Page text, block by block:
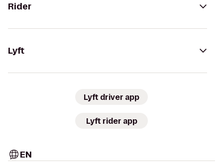
Rider
Lyft
Lyft driver app
Lyft rider app
EN